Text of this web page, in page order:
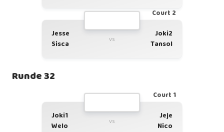
Court 2
Jesse
Sisca
vs
Joki2
Tansol
Runde 32
Court 1
Joki1
Welo
vs
Jeje
Nico